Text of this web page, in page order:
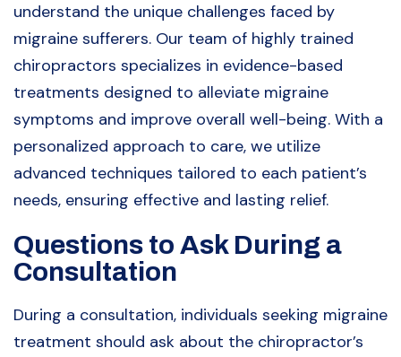
understand the unique challenges faced by
migraine sufferers. Our team of highly trained
chiropractors specializes in evidence-based
treatments designed to alleviate migraine
symptoms and improve overall well-being. With a
personalized approach to care, we utilize
advanced techniques tailored to each patient’s
needs, ensuring effective and lasting relief.
Questions to Ask During a
Consultation
During a consultation, individuals seeking migraine
treatment should ask about the chiropractor’s